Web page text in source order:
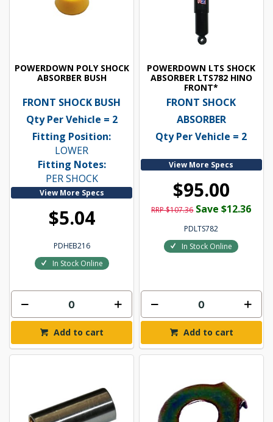
POWERDOWN POLY SHOCK
ABSORBER BUSH
FRONT SHOCK BUSH
Qty Per Vehicle = 2
Fitting Position:
LOWER
Fitting Notes:
PER SHOCK
View More Specs
$5.04
PDHEB216
In Stock Online
Add to cart
POWERDOWN LTS SHOCK
ABSORBER LTS782 HINO
FRONT*
FRONT SHOCK
ABSORBER
Qty Per Vehicle = 2
View More Specs
$95.00
RRP $107.36 Save $12.36
PDLTS782
In Stock Online
Add to cart